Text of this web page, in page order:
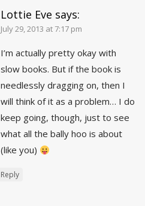
Lottie Eve says:
July 29, 2013 at 7:17 pm
I’m actually pretty okay with
slow books. But if the book is
needlessly dragging on, then I
will think of it as a problem… I do
keep going, though, just to see
what all the bally hoo is about
(like you)
Reply